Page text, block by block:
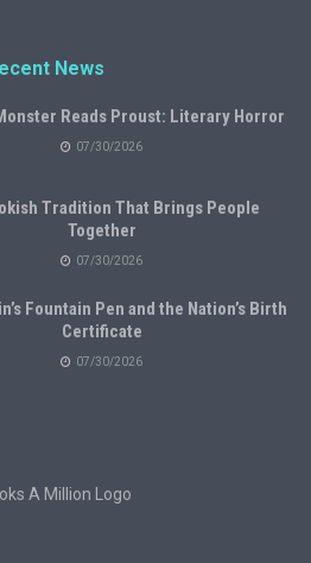
News
Reads Proust: Literary Horror
07/30/2026
Tradition That Brings People
Together
07/30/2026
Fountain Pen and the Nation’s Birth
Certificate
07/30/2026